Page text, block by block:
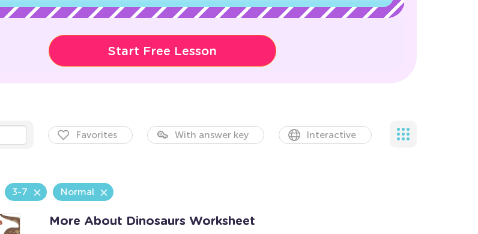
Start Free Lesson
Favorites With answer key Interactive
3-7 Normal
More About Dinosaurs Worksheet